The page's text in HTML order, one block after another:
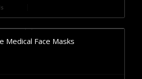
Medical Face Masks